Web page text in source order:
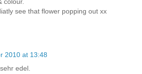
see that flower popping out xx
2010 at 13:48
edel.